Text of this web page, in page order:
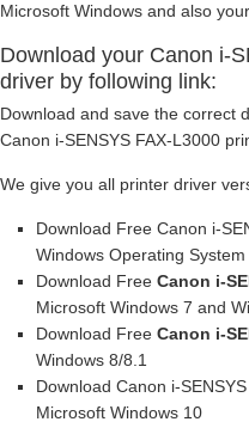
Microsoft Windows and also
Download your Canon i-
driver by following link:
Download and save the correct
Canon i-SENSYS FAX-L3000
We give you all printer driver
Download Free Canon i-
Windows Operating System
Download Free Canon i-
Microsoft Windows 7 and
Download Free Canon i-
Windows 8/8.1
Download Canon i-
Microsoft Windows 10